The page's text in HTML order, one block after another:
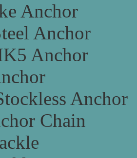
Anchor
Anchor
Anchor
Anchor
Chain